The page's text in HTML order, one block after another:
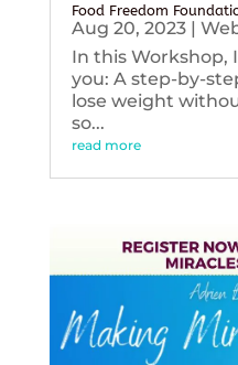
Food Freedom
Aug 20, 2023|
In this Workshop,
you: A step-by-
lose weight
so...
read more